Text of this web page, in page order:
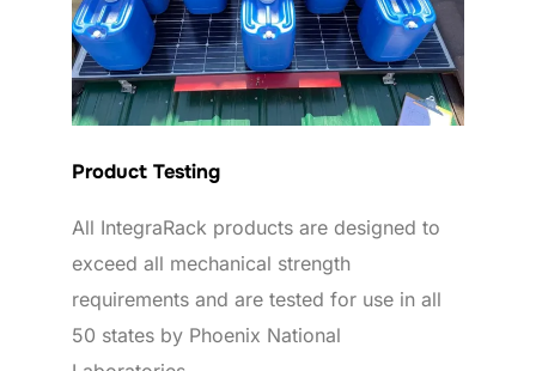
Product Testing
All IntegraRack products are designed to
exceed all mechanical strength
requirements and are tested for use in all
50 states by Phoenix National